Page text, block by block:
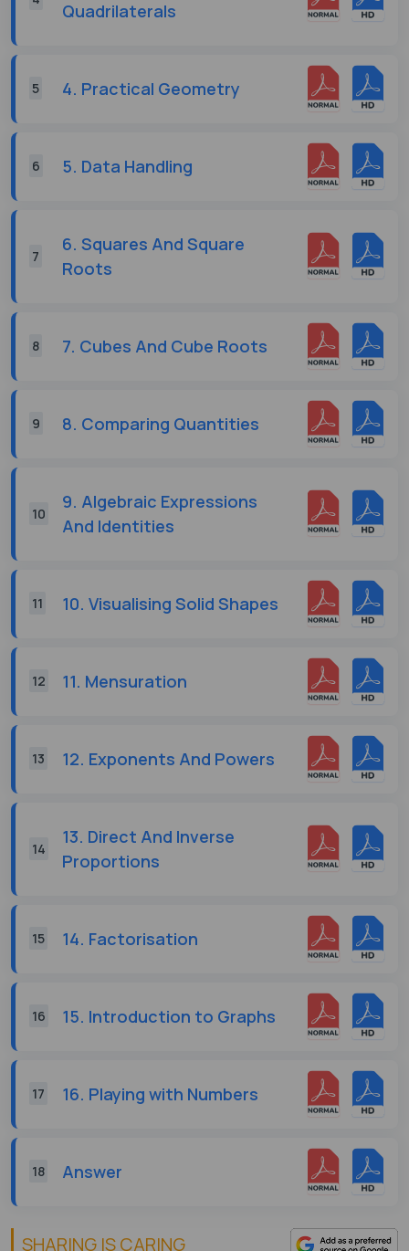
Quadrilaterals
5 4. Practical Geometry
6 5. Data Handling
7
6. Squares And Square
Roots
8 7. Cubes And Cube Roots
9 8. Comparing Quantities
10
9. Algebraic Expressions
And Identities
11 10. Visualising Solid Shapes
12 11. Mensuration
13 12. Exponents And Powers
14
13. Direct And Inverse
Proportions
15 14. Factorisation
16 15. Introduction to Graphs
17 16. Playing with Numbers
18 Answer
SHARING IS CARING